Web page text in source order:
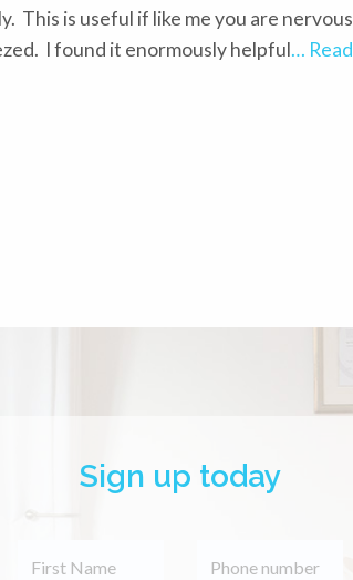
This is useful if like me you are nervous
I found it enormously helpful… Read
and
Sign up today